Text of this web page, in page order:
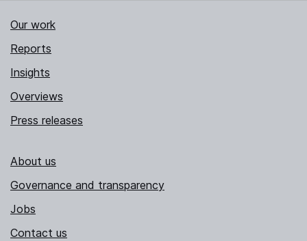
Our work
Reports
Insights
Overviews
Press releases
About us
Governance and transparency
Jobs
Contact us